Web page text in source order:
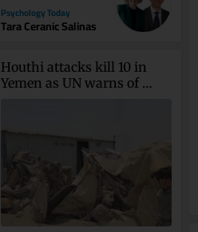
Psychology Today
Tara Ceranic Salinas
Houthi attacks kill 10 in
Yemen as UN warns of